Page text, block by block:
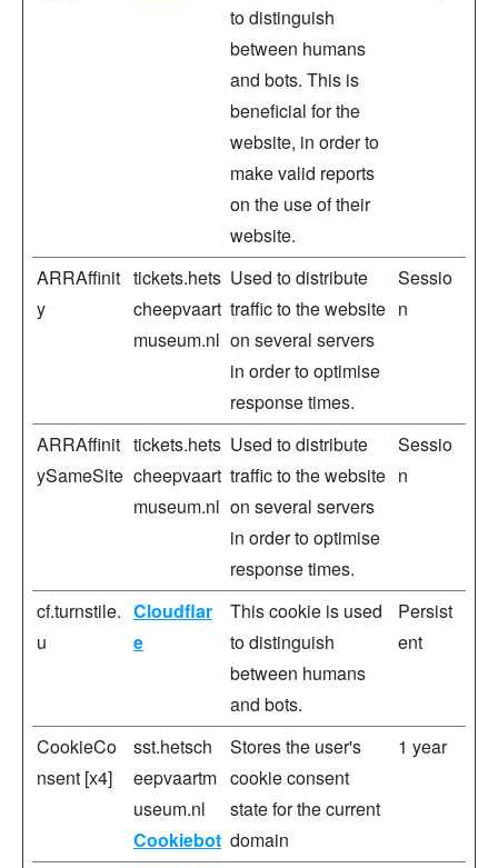
to distinguish
between humans
and bots. This is
beneficial for the
website, in order to
make valid reports
on the use of their
website.
ARRAffinit
y
tickets.hets
cheepvaart
museum.nl
Used to distribute
traffic to the website
on several servers
in order to optimise
response times.
Sessio
n
ARRAffinit
ySameSite
tickets.hets
cheepvaart
museum.nl
Used to distribute
traffic to the website
on several servers
in order to optimise
response times.
Sessio
n
cf.turnstile.
u
Cloudflar
e
This cookie is used
to distinguish
between humans
and bots.
Persist
ent
CookieCo
nsent [x4]
sst.hetsch
eepvaartm
useum.nl
Cookiebot
Stores the user's
cookie consent
state for the current
domain
1 year